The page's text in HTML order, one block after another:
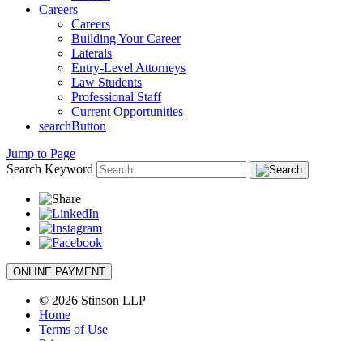
Careers
Careers
Building Your Career
Laterals
Entry-Level Attorneys
Law Students
Professional Staff
Current Opportunities
searchButton
Jump to Page
Search Keyword
ONLINE PAYMENT
© 2026 Stinson LLP
Home
Terms of Use